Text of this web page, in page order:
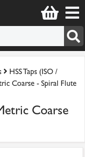
HSS Taps (ISO /
Coarse - Spiral Flute
Coarse